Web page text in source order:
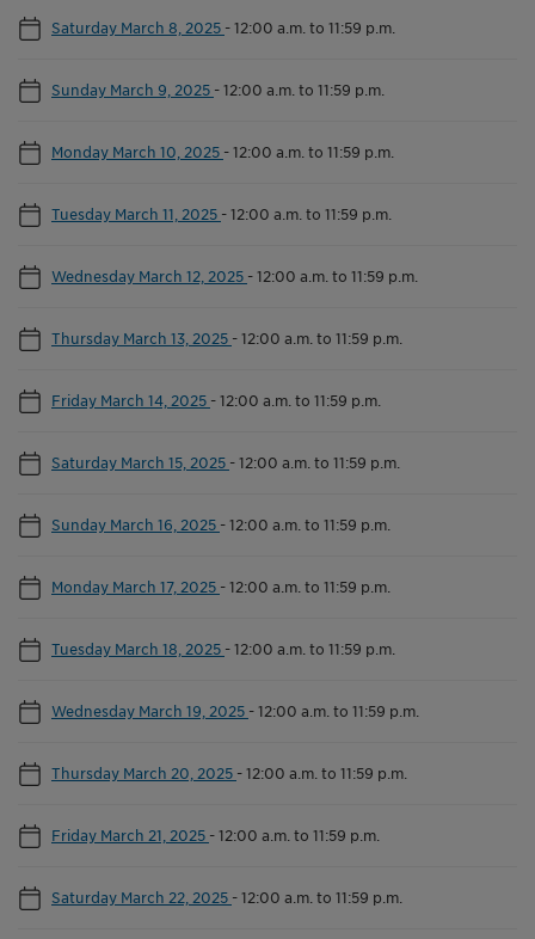
Saturday March 8, 2025 -12:00 a.m. to 11:59 p.m.
Sunday March 9, 2025 -12:00 a.m. to 11:59 p.m.
Monday March 10, 2025 -12:00 a.m. to 11:59 p.m.
Tuesday March 11, 2025 -12:00 a.m. to 11:59 p.m.
Wednesday March 12, 2025 -12:00 a.m. to 11:59 p.m.
Thursday March 13, 2025 -12:00 a.m. to 11:59 p.m.
Friday March 14, 2025 -12:00 a.m. to 11:59 p.m.
Saturday March 15, 2025 -12:00 a.m. to 11:59 p.m.
Sunday March 16, 2025 -12:00 a.m. to 11:59 p.m.
Monday March 17, 2025 -12:00 a.m. to 11:59 p.m.
Tuesday March 18, 2025 -12:00 a.m. to 11:59 p.m.
Wednesday March 19, 2025 -12:00 a.m. to 11:59 p.m.
Thursday March 20, 2025 -12:00 a.m. to 11:59 p.m.
Friday March 21, 2025 -12:00 a.m. to 11:59 p.m.
Saturday March 22, 2025 -12:00 a.m. to 11:59 p.m.